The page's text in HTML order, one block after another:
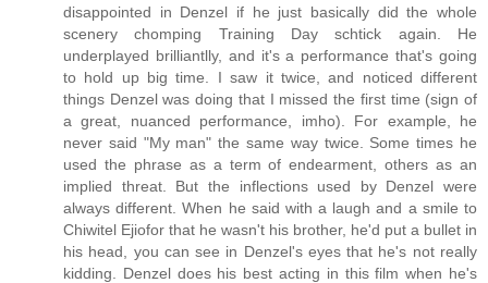
disappointed in Denzel if he just basically did the whole
scenery chomping Training Day schtick again. He
underplayed brilliantlly, and it's a performance that's going
to hold up big time. I saw it twice, and noticed different
things Denzel was doing that I missed the first time (sign of
a great, nuanced performance, imho). For example, he
never said "My man" the same way twice. Some times he
used the phrase as a term of endearment, others as an
implied threat. But the inflections used by Denzel were
always different. When he said with a laugh and a smile to
Chiwitel Ejiofor that he wasn't his brother, he'd put a bullet in
his head, you can see in Denzel's eyes that he's not really
kidding. Denzel does his best acting in this film when he's